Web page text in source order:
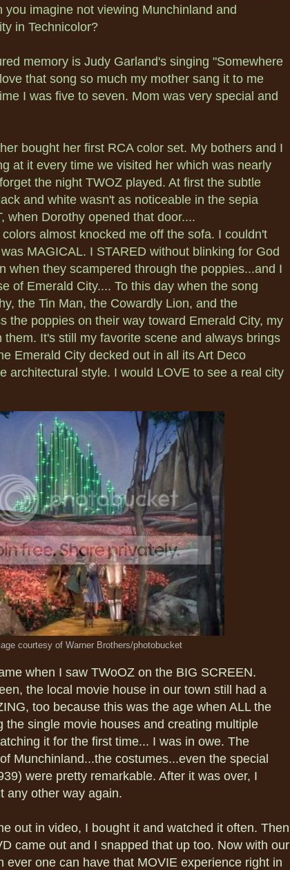
you imagine not viewing Munchinland and
in Technicolor?
memory is Judy Garland's singing "Somewhere
that song so much my mother sang it to me
I was five to seven. Mom was very special and
bought her first RCA color set. My bothers and I
at it every time we visited her which was nearly
the night TWOZ played. At first the subtle
and white wasn't as noticeable in the sepia
when Dorothy opened that door....
almost knocked me off the sofa. I couldn't
MAGICAL. I STARED without blinking for God
when they scampered through the poppies...and I
of Emerald City.... To this day when the song
the Tin Man, the Cowardly Lion, and the
the poppies on their way toward Emerald City, my
them. It's still my favorite scene and always brings
Emerald City decked out in all its Art Deco
architectural style. I would LOVE to see a real city
courtesy of Warner Brothers/photobucket
when I saw TWoOZ on the BIG SCREEN.
the local movie house in our town still had a
too because this was the age when ALL the
the single movie houses and creating multiple
it for the first time... I was in owe. The
Munchinland...the costumes...even the special
were pretty remarkable. After it was over, I
any other way again.
out in video, I bought it and watched it often. Then
came out and I snapped that up too. Now with our
ever one can have that MOVIE experience right in